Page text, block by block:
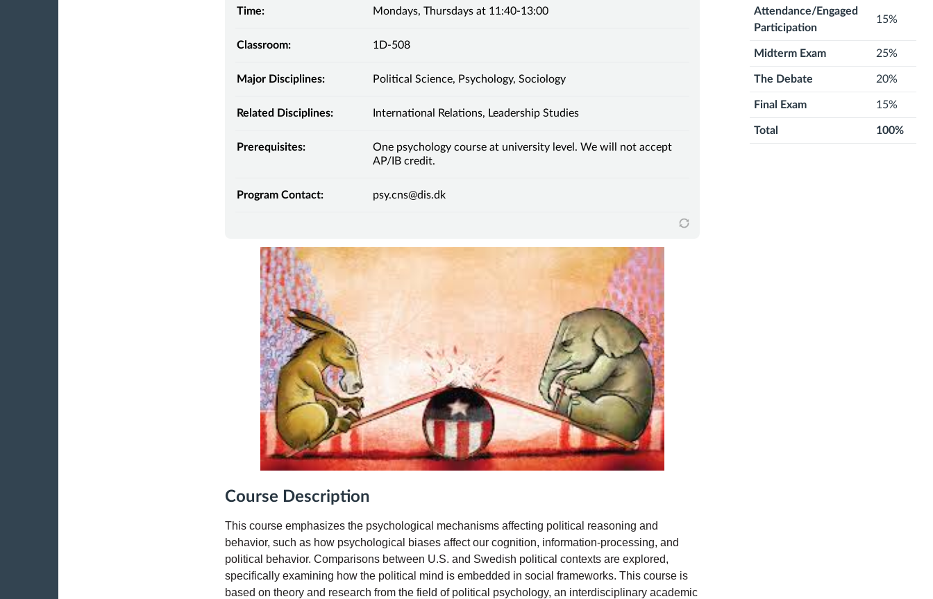
Time: Mondays, Thursdays at 11:40-13:00
Classroom: 1D-508
Major Disciplines: Political Science, Psychology, Sociology
Related Disciplines: International Relations, Leadership Studies
Prerequisites:
One psychology course at university level. We will not accept
AP/IB credit.
Program Contact: psy.cns@dis.dk
Course Description
This course emphasizes the psychological mechanisms affecting political reasoning and
behavior, such as how psychological biases affect our cognition, information-processing, and
political behavior. Comparisons between U.S. and Swedish political contexts are explored,
specifically examining how the political mind is embedded in social frameworks. This course is
based on theory and research from the field of political psychology, an interdisciplinary academic
Attendance/Engaged
Participation
15%
Midterm Exam 25%
The Debate 20%
Final Exam 15%
Total 100%